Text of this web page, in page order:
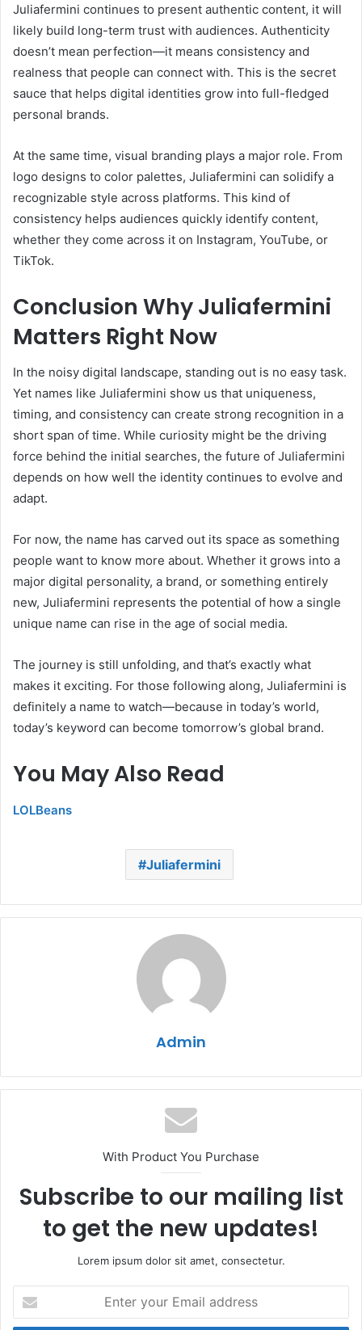
Juliafermini continues to present authentic content, it will
likely build long-term trust with audiences. Authenticity
doesn’t mean perfection—it means consistency and
realness that people can connect with. This is the secret
sauce that helps digital identities grow into full-fledged
personal brands.
At the same time, visual branding plays a major role. From
logo designs to color palettes, Juliafermini can solidify a
recognizable style across platforms. This kind of
consistency helps audiences quickly identify content,
whether they come across it on Instagram, YouTube, or
TikTok.
Conclusion Why Juliafermini
Matters Right Now
In the noisy digital landscape, standing out is no easy task.
Yet names like Juliafermini show us that uniqueness,
timing, and consistency can create strong recognition in a
short span of time. While curiosity might be the driving
force behind the initial searches, the future of Juliafermini
depends on how well the identity continues to evolve and
adapt.
For now, the name has carved out its space as something
people want to know more about. Whether it grows into a
major digital personality, a brand, or something entirely
new, Juliafermini represents the potential of how a single
unique name can rise in the age of social media.
The journey is still unfolding, and that’s exactly what
makes it exciting. For those following along, Juliafermini is
definitely a name to watch—because in today’s world,
today’s keyword can become tomorrow’s global brand.
You May Also Read
LOLBeans
Juliafermini
Admin
With Product You Purchase
Subscribe to our mailing list
to get the new updates!
Lorem ipsum dolor sit amet, consectetur.
your
Email